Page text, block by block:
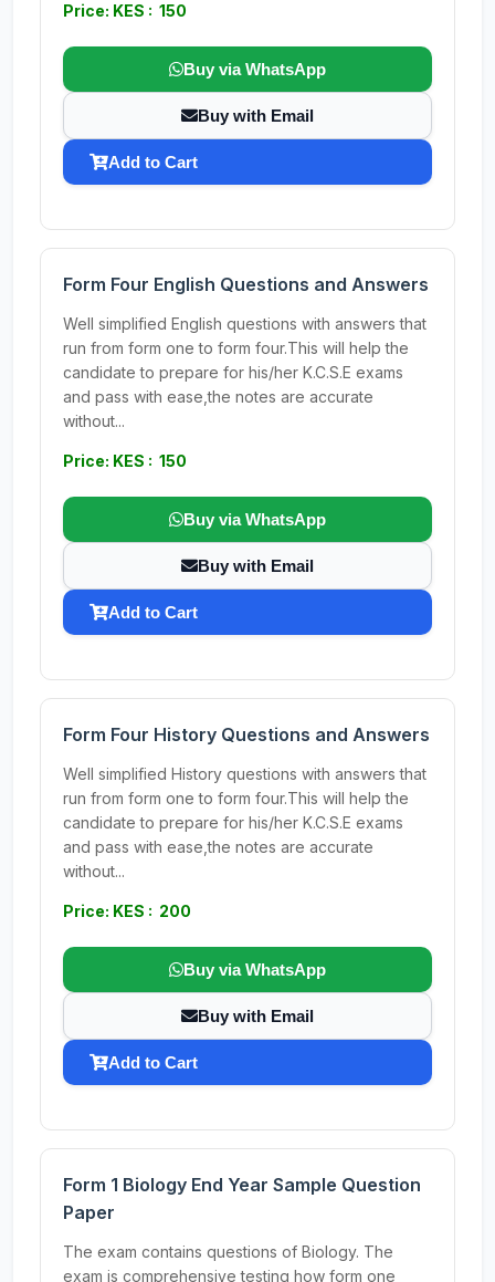
Price: KES : 150
Buy via WhatsApp
Buy with Email
Add to Cart
Form Four English Questions and Answers
Well simplified English questions with answers that
run from form one to form four.This will help the
candidate to prepare for his/her K.C.S.E exams
and pass with ease,the notes are accurate
without...
Price: KES : 150
Buy via WhatsApp
Buy with Email
Add to Cart
Form Four History Questions and Answers
Well simplified History questions with answers that
run from form one to form four.This will help the
candidate to prepare for his/her K.C.S.E exams
and pass with ease,the notes are accurate
without...
Price: KES : 200
Buy via WhatsApp
Buy with Email
Add to Cart
Form 1 Biology End Year Sample Question
Paper
The exam contains questions of Biology. The
exam is comprehensive testing how form one